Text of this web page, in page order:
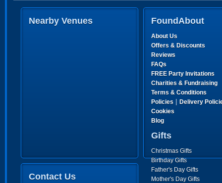
Nearby Venues FoundAbout
About Us
Offers & Discounts
Reviews
FAQs
FREE Party Invitations
Charities & Fundraising
Terms & Conditions
Policies | Delivery
Cookies
Blog
Gifts
Christmas Gifts
Birthday Gifts
Father's Day Gifts
Mother's Day Gifts
Contact Us